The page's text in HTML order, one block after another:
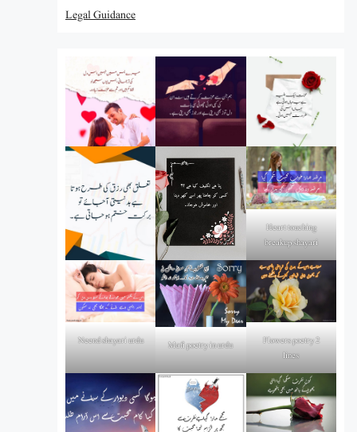
Legal Guidance
Heart touching
breakup shayari
Neend shayari urdu Mafi poetry in urdu
Flowers poetry 2
lines